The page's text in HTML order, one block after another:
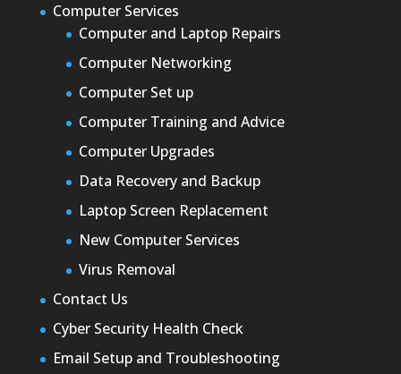
Computer Services
Computer and Laptop Repairs
Computer Networking
Computer Set up
Computer Training and Advice
Computer Upgrades
Data Recovery and Backup
Laptop Screen Replacement
New Computer Services
Virus Removal
Contact Us
Cyber Security Health Check
Email Setup and Troubleshooting